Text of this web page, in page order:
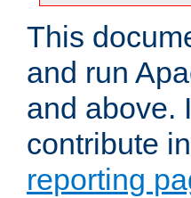
This
and run
and above.
contribute
reporting